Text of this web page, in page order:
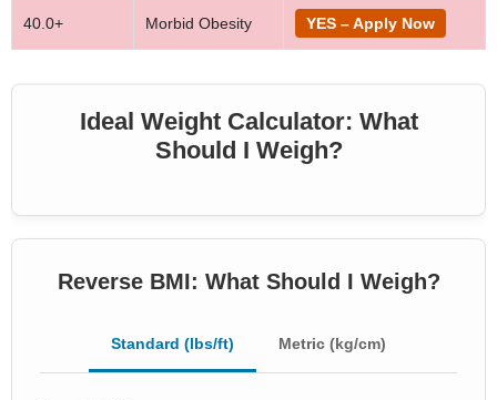
40.0+ Morbid Obesity YES – Apply Now
Ideal Weight Calculator: What
Should I Weigh?
Reverse BMI: What Should I Weigh?
Standard (lbs/ft) Metric (kg/cm)